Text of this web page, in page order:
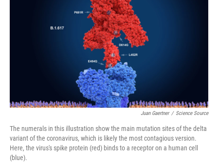
Juan Gaertner / Science Source
The numerals in this illustration show the main mutation sites of the delta
variant of the coronavirus, which is likely the most contagious version.
Here, the virus's spike protein (red) binds to a receptor on a human cell
(blue).